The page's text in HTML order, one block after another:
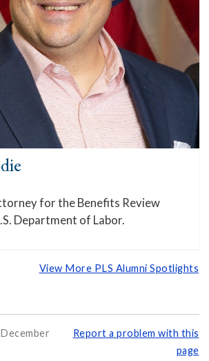
for the Benefits Review
Department of Labor.
View More PLS Alumni Spotlights
Report a problem with this
page